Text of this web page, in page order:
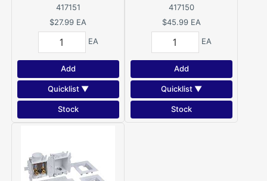
LEAD
417151
$27.99 EA
EA
Add
Quicklist ▼
Stock
417150
$45.99 EA
EA
Add
Quicklist ▼
Stock